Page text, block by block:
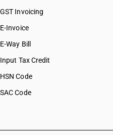
GST Invoicing
E-Invoice
E-Way Bill
Input Tax Credit
HSN Code
SAC Code